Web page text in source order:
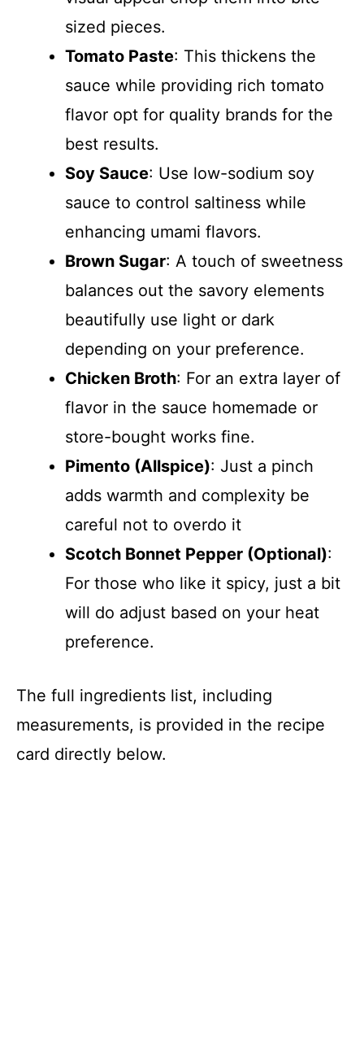
sized pieces.
Tomato Paste: This thickens the
sauce while providing rich tomato
flavor opt for quality brands for the
best results.
Soy Sauce: Use low-sodium soy
sauce to control saltiness while
enhancing umami flavors.
Brown Sugar: A touch of sweetness
balances out the savory elements
beautifully use light or dark
depending on your preference.
Chicken Broth: For an extra layer of
flavor in the sauce homemade or
store-bought works fine.
Pimento (Allspice): Just a pinch
adds warmth and complexity be
careful not to overdo it
Scotch Bonnet Pepper (Optional):
For those who like it spicy, just a bit
will do adjust based on your heat
preference.
The full ingredients list, including
measurements, is provided in the recipe
card directly below.